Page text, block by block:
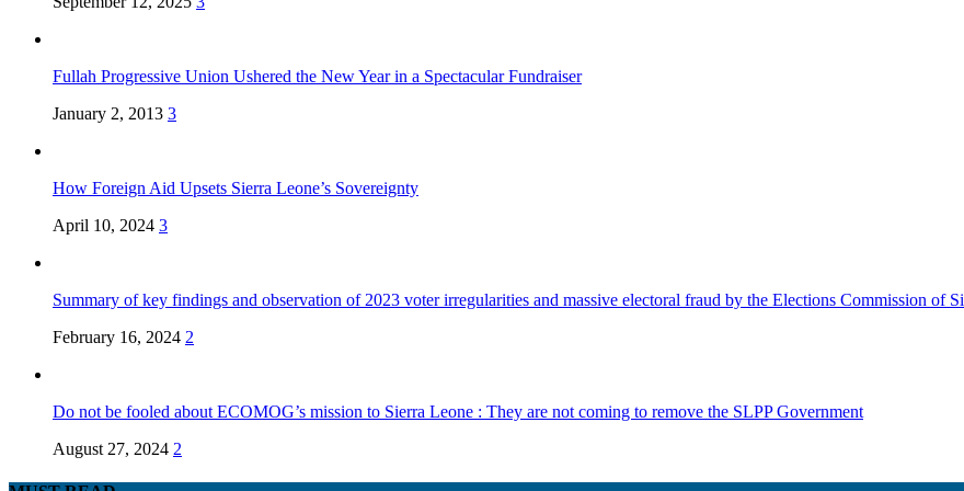
Fullah Progressive Union Ushered the New Year in a Spectacular Fundraiser
January 2, 2013 3
How Foreign Aid Upsets Sierra Leone’s Sovereignty
April 10, 2024 3
Summary of key findings and observation of 2023 voter irregularities and massive electoral fraud by the Elections Commission of
February 16, 2024 2
Do not be fooled about ECOMOG’s mission to Sierra Leone : They are not coming to remove the SLPP Government
August 27, 2024 2